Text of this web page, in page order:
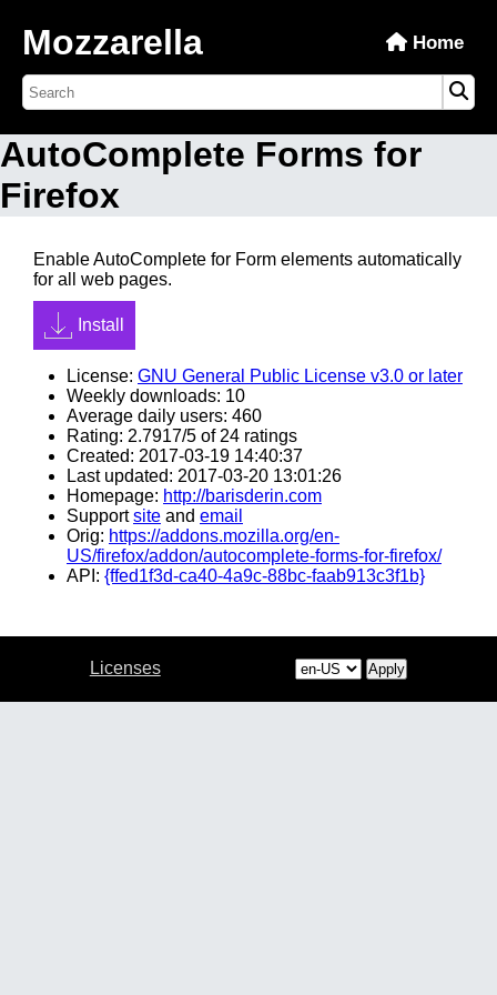
Mozzarella Home
AutoComplete Forms for
Firefox
Enable AutoComplete for Form elements automatically
for all web pages.
Install
License: GNU General Public License v3.0 or later
Weekly downloads: 10
Average daily users: 460
Rating: 2.7917/5 of 24 ratings
Created: 2017-03-19 14:40:37
Last updated: 2017-03-20 13:01:26
Homepage: http://barisderin.com
Supportsite and email
Orig: https://addons.mozilla.org/en-
US/firefox/addon/autocomplete-forms-for-firefox/
API: {ffed1f3d-ca40-4a9c-88bc-faab913c3f1b}
Licenses Apply